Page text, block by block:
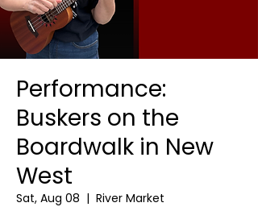
Performance:
Buskers on the
Boardwalk in New
West
Sat, Aug 08
  |
River Market